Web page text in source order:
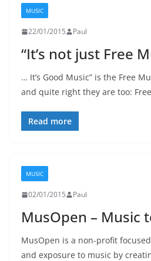
MUSIC
22/01/2015 Paul
“It’s not just Free
… It’s Good Music” is the Free
and quite right they are too:
Read more
MUSIC
02/01/2015 Paul
MusOpen – Music
MusOpen is a non-profit
and exposure to music by